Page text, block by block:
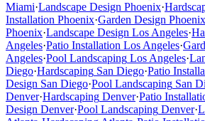
Miami·Landscape Design Phoenix·
Installation Phoenix·Garden Design Phoenix
Phoenix·Landscape Design Los Angeles·
Angeles·Patio Installation Los Angeles·
Angeles·Pool Landscaping Los Angeles·
Diego·Hardscaping San Diego·Patio
Design San Diego·Pool Landscaping San
Denver·Hardscaping Denver·Patio
Design Denver·Pool Landscaping Denver·